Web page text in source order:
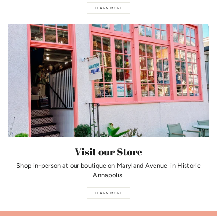
LEARN MORE
Visit our Store
Shop in-person at our boutique on Maryland Avenue in Historic
Annapolis.
LEARN MORE